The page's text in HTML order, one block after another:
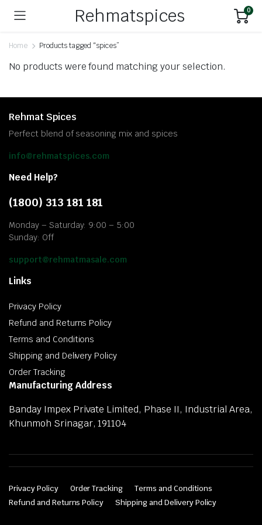
Rehmatspices 0
Home Products tagged “spices”
No products were found matching your selection.
Rehmat Spices
Perfect blend of seasoning mix and spices
info@rehmatspices.com
Need Help?
(1800) 313 181 181
Monday – Saturday: 9:00 – 5:00
Sunday: Off
support@rehmatmasale.com
Links
Privacy Policy
Refund and Returns Policy
Terms and Conditions
Shipping and Delivery Policy
Order Tracking
Manufacturing Address
Banday Impex Private Limited, Phase II, Industrial Area,
Khunmoh Srinagar, 191104
Privacy Policy Order Tracking
Terms and Conditions
Refund and Returns Policy
Shipping and Delivery Policy